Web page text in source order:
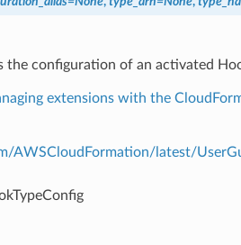
the configuration of an activated
extensions with the
AWSCloudFormation/latest/